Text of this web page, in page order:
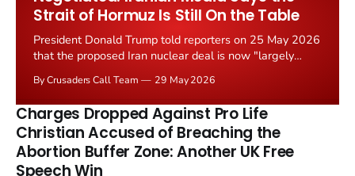
Strait of Hormuz Is Still On the Table
President Donald Trump told reporters on 25 May 2026
that the proposed Iran nuclear deal is now "largely
the framing, signalling that Strait of Hormuz control
remains an unresolved sticking point alongside uranium
enrichment limits.
By Crusaders Call Team 29 May 2026
Charges Dropped Against Pro Life
Christian Accused of Breaching the
Abortion Buffer Zone: Another UK Free
Speech Win